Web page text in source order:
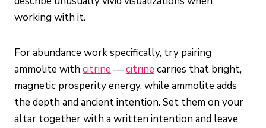
working with it.
For abundance work specifically, try pairing
ammolite withcitrine —citrine carries that bright,
magnetic prosperity energy, while ammolite adds
the depth and ancient intention. Set them on your
altar together with a written intention and leave